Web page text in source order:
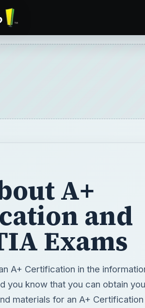
A+
and
Exams
A+ Certification in the
you know that you can obtain
materials for an A+ Certification